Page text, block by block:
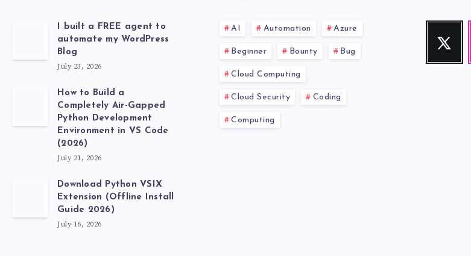
I built a FREE agent to
automate my WordPress
Blog
July 23, 2026
How to Build a
Completely Air-Gapped
Python Development
Environment in VS Code
(2026)
July 21, 2026
Download Python VSIX
Extension (Offline Install
Guide 2026)
July 16, 2026
AI Automation Azure
Beginner Bounty Bug
Cloud Computing
Cloud Security Coding
Computing
Twitter
Follow